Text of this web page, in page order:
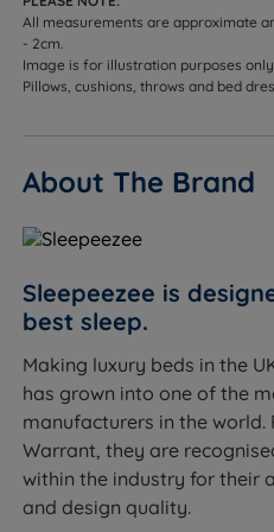
All measurements are approximate
- 2cm.
Image is for illustration purposes only.
Pillows, cushions, throws and bed
About The Brand
Sleepeezee is
best sleep.
Making luxury beds in the
has grown into one of the
manufacturers in the
Warrant, they are
within the industry for their
and design quality.